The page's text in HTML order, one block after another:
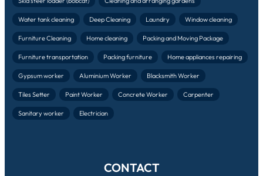
Water tank cleaning Deep Cleaning Laundry Window cleaning
Furniture Cleaning Home cleaning Packing and Moving Package
Furniture transportation Packing furniture Home appliances repairing
Gypsum worker Aluminium Worker Blacksmith Worker
Tiles Setter Paint Worker Concrete Worker Carpenter
Sanitary worker Electrician
CONTACT